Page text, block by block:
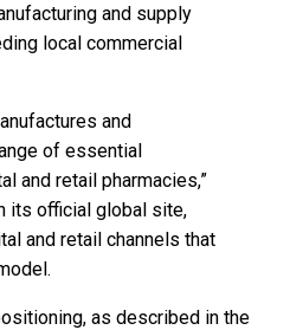
and supply
local commercial
and
of essential
and retail pharmacies,”
its official global site,
and retail channels that
as described in the